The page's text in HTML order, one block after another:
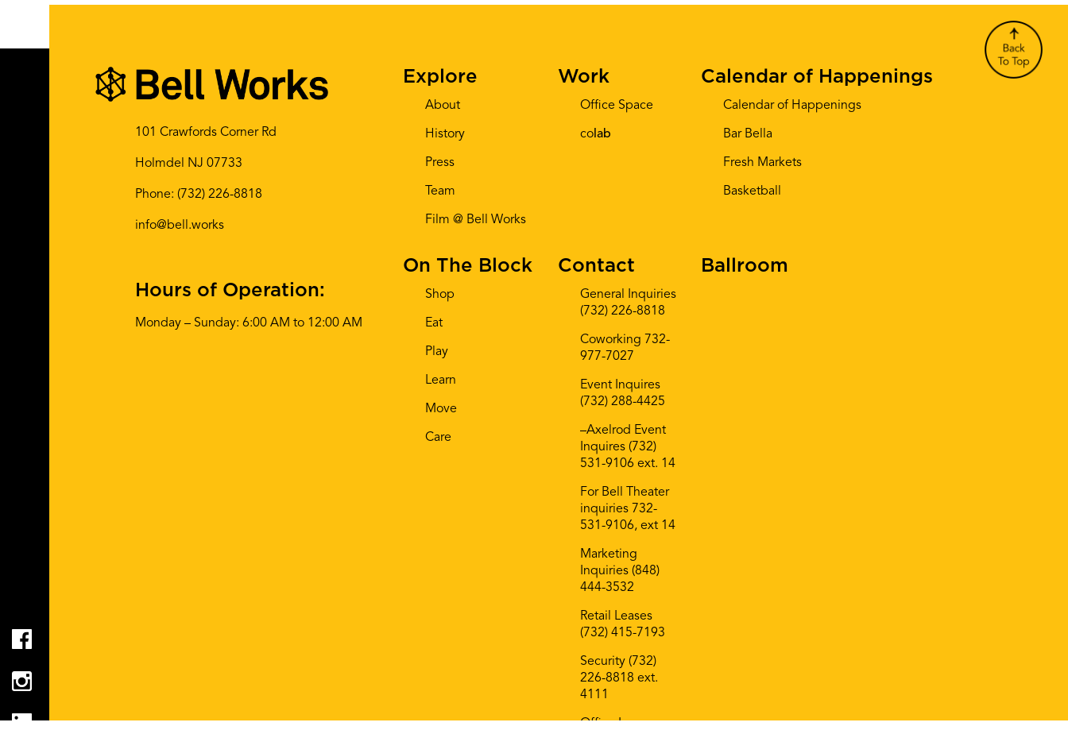
101 Crawfords Corner Rd
Holmdel NJ 07733
Phone: (732) 226-8818
info@bell.works
Hours of Operation:
Monday – Sunday: 6:00 AM to 12:00 AM
Explore
About
History
Press
Team
Film @ Bell Works
Work
Office Space
co lab
Calendar of Happenings
Calendar of Happenings
Bar Bella
Fresh Markets
Basketball
On The Block
Shop
Eat
Play
Learn
Move
Care
Contact
General Inquiries
(732) 226-8818
Coworking 732-
977-7027
Event Inquires
(732) 288-4425
–Axelrod Event
Inquires (732)
531-9106 ext. 14
For Bell Theater
inquiries 732-
531-9106, ext 14
Marketing
Inquiries (848)
444-3532
Retail Leases
(732) 415-7193
Security (732)
226-8818 ext.
4111
Office Leases
Ballroom